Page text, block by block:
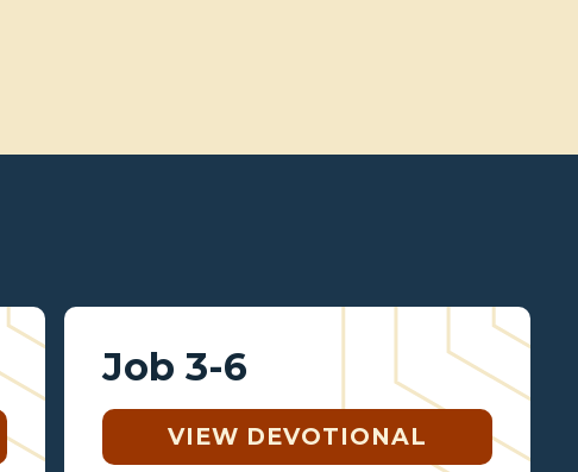
Job 3-6
VIEW DEVOTIONAL